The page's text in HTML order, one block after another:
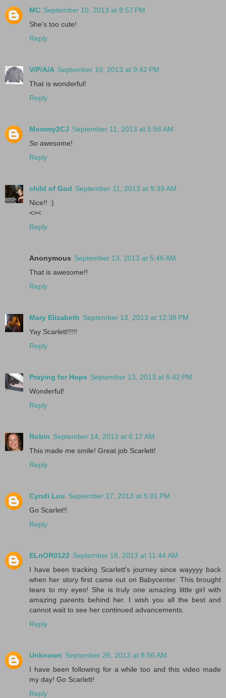
MC September 10, 2013 at 8:57 PM
She's too cute!
Reply
V/P/A/A September 10, 2013 at 9:42 PM
That is wonderful!
Reply
Mommy2CJ September 11, 2013 at 5:56 AM
So awesome!
Reply
child of God September 11, 2013 at 9:39 AM
Nice!! :)
<><
Reply
Anonymous September 13, 2013 at 5:46 AM
That is awesome!!
Reply
Mary Elizabeth September 13, 2013 at 12:38 PM
Yay Scarlett!!!!!
Reply
Praying for Hope September 13, 2013 at 6:42 PM
Wonderful!
Reply
Robin September 14, 2013 at 6:17 AM
This made me smile! Great job Scarlett!
Reply
Cyndi Lou September 17, 2013 at 5:01 PM
Go Scarlet!!
Reply
ELnOR0122 September 18, 2013 at 11:44 AM
I have been tracking Scarlett's journey since wayyyy back
when her story first came out on Babycenter. This brought
tears to my eyes! She is truly one amazing little girl with
amazing parents behind her. I wish you all the best and
cannot wait to see her continued advancements.
Reply
Unknown September 26, 2013 at 8:56 AM
I have been following for a while too and this video made
my day! Go Scarlett!
Reply